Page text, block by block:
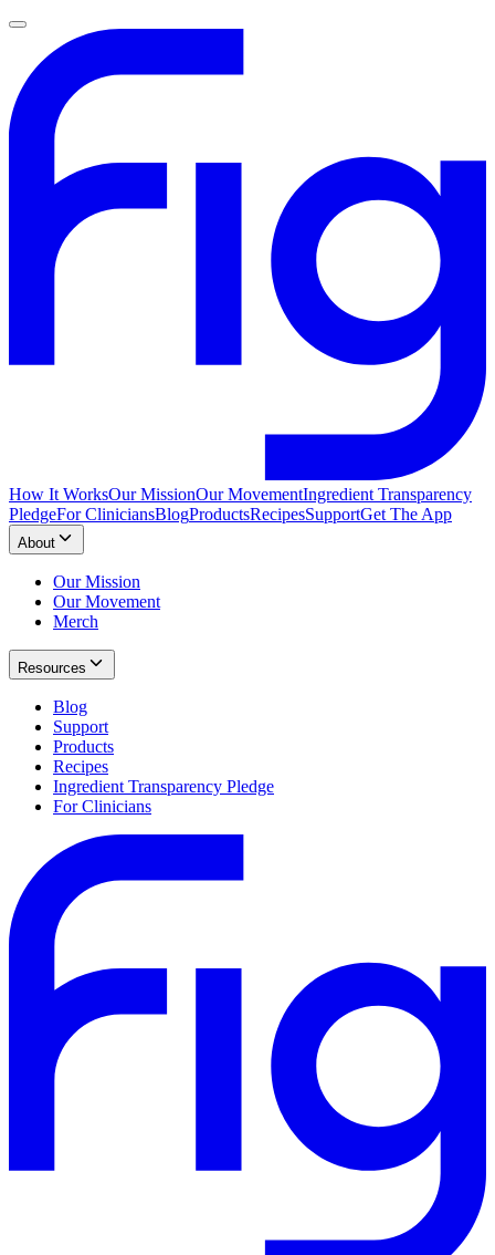
How It WorksOur MissionOur MovementIngredient Transparency
PledgeFor CliniciansBlogProductsRecipesSupportGet The App
About
Our Mission
Our Movement
Merch
Resources
Blog
Support
Products
Recipes
Ingredient Transparency Pledge
For Clinicians